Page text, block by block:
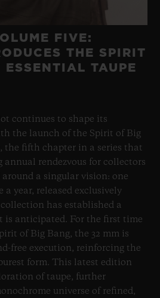
FIVE:
THE SPIRIT
TAUPE
continues to shape its
the launch of the Spirit of Big
the fifth chapter in a series that
annual rendezvous for collectors
a singular vision: one
a year, released exclusively
has established a
is anticipated. For the first time
of Big Bang, the 32 mm is
free execution, reinforcing the
form. This latest edition
of taupe, further
universe of refined,